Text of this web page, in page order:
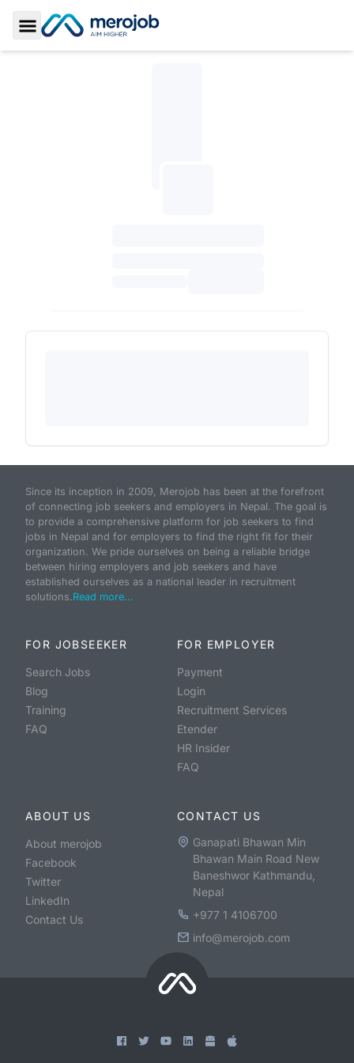
Toggle Sidebar
Since its inception in 2009, Merojob has been at the forefront
of connecting job seekers and employers in Nepal. The goal is
to provide a comprehensive platform for job seekers to find
jobs in Nepal and for employers to find the right fit for their
organization. We pride ourselves on being a reliable bridge
between hiring employers and job seekers and have
established ourselves as a national leader in recruitment
solutions.Read more...
FOR JOBSEEKER
Search Jobs
Blog
Training
FAQ
FOR EMPLOYER
Payment
Login
Recruitment Services
Etender
HR Insider
FAQ
ABOUT US
About merojob
Facebook
Twitter
LinkedIn
Contact Us
CONTACT US
Ganapati Bhawan Min
Bhawan Main Road New
Baneshwor Kathmandu,
Nepal
+977 1 4106700
info@merojob.com